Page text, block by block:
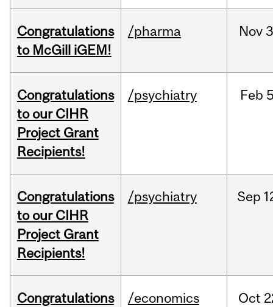
Congratulations
to McGill iGEM!
/pharma Nov
Congratulations
to our CIHR
Project Grant
Recipients!
/psychiatry Feb
Congratulations
to our CIHR
Project Grant
Recipients!
/psychiatry Sep
Congratulations
/economics Oct